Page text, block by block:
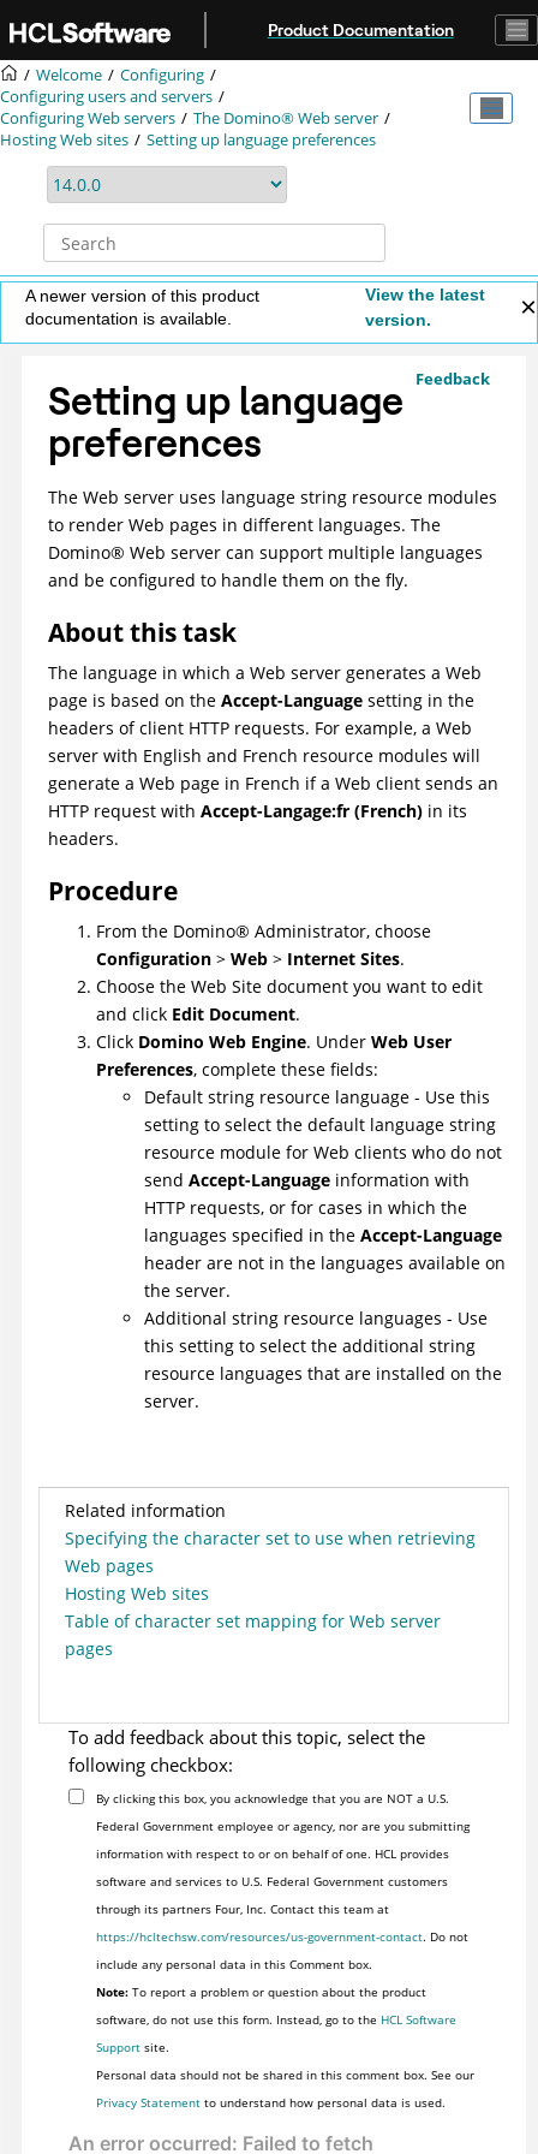
Product Documentation
Welcome
Configuring
Configuring users and servers
Configuring Web servers
The Domino® Web server
Hosting Web sites
Setting up language preferences
A newer version of this product
documentation is available.
View the latest
version.
Feedback
Setting up language
preferences
The Web server uses language string resource modules
to render Web pages in different languages. The
Domino® Web server can support multiple languages
and be configured to handle them on the fly.
About this task
The language in which a Web server generates a Web
page is based on the Accept-Language setting in the
headers of client HTTP requests. For example, a Web
server with English and French resource modules will
generate a Web page in French if a Web client sends an
HTTP request with Accept-Langage:fr (French) in its
headers.
Procedure
From the Domino® Administrator, choose
Configuration > Web > Internet Sites.
Choose the Web Site document you want to edit
and click Edit Document.
Click Domino Web Engine. Under Web User
Preferences, complete these fields:
Default string resource language - Use this
setting to select the default language string
resource module for Web clients who do not
send Accept-Language information with
HTTP requests, or for cases in which the
languages specified in the Accept-Language
header are not in the languages available on
the server.
Additional string resource languages - Use
this setting to select the additional string
resource languages that are installed on the
server.
Related information
Specifying the character set to use when retrieving
Web pages
Hosting Web sites
Table of character set mapping for Web server
pages
To add feedback about this topic, select the
following checkbox:
By clicking this box, you acknowledge that you are NOT a U.S.
Federal Government employee or agency, nor are you submitting
information with respect to or on behalf of one. HCL provides
software and services to U.S. Federal Government customers
through its partners Four, Inc. Contact this team at
https://hcltechsw.com/resources/us-government-contact. Do not
include any personal data in this Comment box.
Note:To report a problem or question about the product
software, do not use this form. Instead, go to the HCL Software
Supportsite.
Personal data should not be shared in this comment box. See our
Privacy Statementto understand how personal data is used.